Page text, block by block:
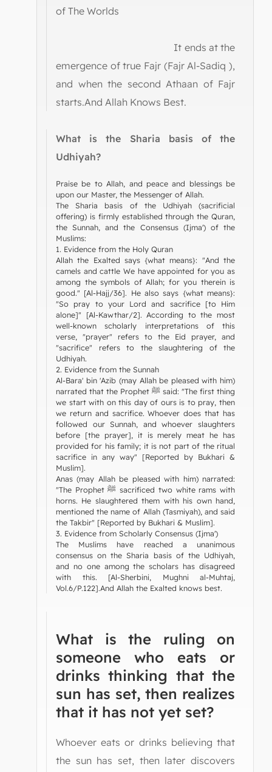
of The Worlds
It ends at the
emergence of true Fajr (Fajr Al-Sadiq ),
and when the second Athaan of Fajr
starts.And Allah Knows Best.
What is the Sharia basis of the
Udhiyah?
Praise be to Allah, and peace and blessings be
upon our Master, the Messenger of Allah.
The Sharia basis of the Udhiyah (sacrificial
offering) is firmly established through the Quran,
the Sunnah, and the Consensus (Ijma') of the
Muslims:
1. Evidence from the Holy Quran
Allah the Exalted says {what means}: "And the
camels and cattle We have appointed for you as
among the symbols of Allah; for you therein is
good." [Al-Hajj/36]. He also says {what means}:
"So pray to your Lord and sacrifice [to Him
alone]" [Al-Kawthar/2]. According to the most
well-known scholarly interpretations of this
verse, "prayer" refers to the Eid prayer, and
"sacrifice" refers to the slaughtering of the
Udhiyah.
2. Evidence from the Sunnah
Al-Bara' bin 'Azib (may Allah be pleased with him)
narrated that the Prophet ﷺ said: "The first thing
we start with on this day of ours is to pray, then
we return and sacrifice. Whoever does that has
followed our Sunnah, and whoever slaughters
before [the prayer], it is merely meat he has
provided for his family; it is not part of the ritual
sacrifice in any way" [Reported by Bukhari &
Muslim].
Anas (may Allah be pleased with him) narrated:
"The Prophet ﷺ sacrificed two white rams with
horns. He slaughtered them with his own hand,
mentioned the name of Allah (Tasmiyah), and said
the Takbir" [Reported by Bukhari & Muslim].
3. Evidence from Scholarly Consensus (Ijma')
The Muslims have reached a unanimous
consensus on the Sharia basis of the Udhiyah,
and no one among the scholars has disagreed
with this. [Al-Sherbini, Mughni al-Muhtaj,
Vol.6/P.122].And Allah the Exalted knows best.
What is the ruling on
someone who eats or
drinks thinking that the
sun has set, then realizes
that it has not yet set?
Whoever eats or drinks believing that
the sun has set, then later discovers